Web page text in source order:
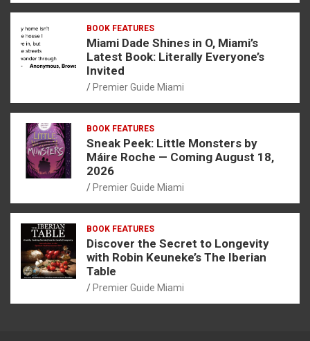
BOOK FEATURES
Miami Dade Shines in O, Miami’s
Latest Book: Literally Everyone’s
Invited
Premier Guide Miami
BOOK FEATURES
Sneak Peek: Little Monsters by
Máire Roche — Coming August 18,
2026
Premier Guide Miami
BOOK FEATURES
Discover the Secret to Longevity
with Robin Keuneke’s The Iberian
Table
Premier Guide Miami